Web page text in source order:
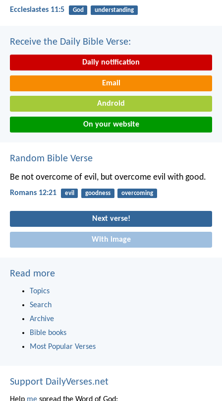
Ecclesiastes 11:5 God understanding
Receive the Daily Bible Verse:
Daily notification
Email
Android
On your website
Random Bible Verse
Be not overcome of evil, but overcome evil with good.
Romans 12:21 evil goodness overcoming
Next verse!
With image
Read more
Topics
Search
Archive
Bible books
Most Popular Verses
Support DailyVerses.net
Help me spread the Word of God: